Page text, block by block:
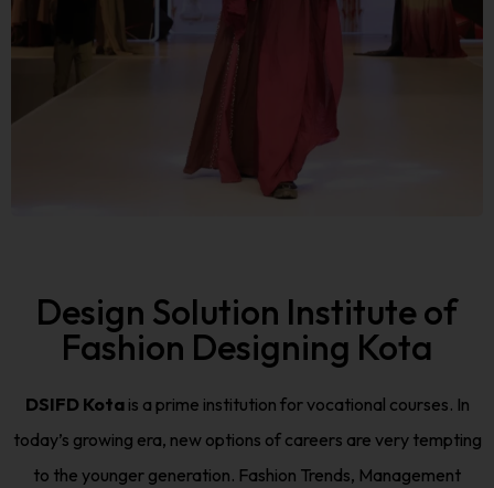
Design Solution Institute of
Fashion Designing Kota
DSIFD Kotais a prime institution for vocational courses. In
today’s growing era, new options of careers are very tempting
to the younger generation. Fashion Trends, Management